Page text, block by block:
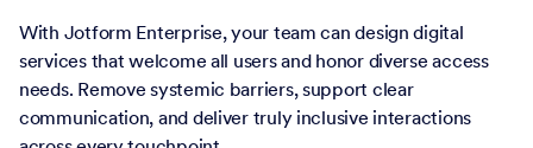
With Jotform Enterprise, your team can design digital
services that welcome all users and honor diverse access
needs. Remove systemic barriers, support clear
communication, and deliver truly inclusive interactions